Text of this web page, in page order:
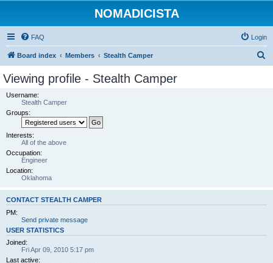
NOMADICISTA
FAQ Login
Board index Members Stealth Camper
Viewing profile - Stealth Camper
Username:
Stealth Camper
Groups:
Interests:
All of the above
Occupation:
Engineer
Location:
Oklahoma
CONTACT STEALTH CAMPER
PM:
Send private message
USER STATISTICS
Joined:
Fri Apr 09, 2010 5:17 pm
Last active: